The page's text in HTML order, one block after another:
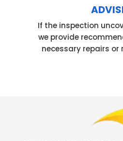
If the inspection
we provide
necessary repairs or